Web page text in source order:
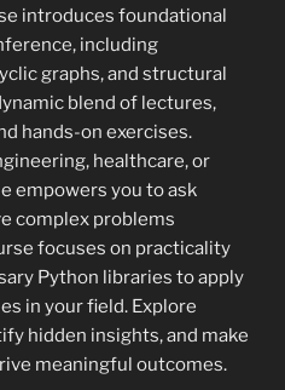
introduces foundational
including
graphs, and structural
blend of lectures,
hands-on exercises.
healthcare, or
empowers you to ask
complex problems
focuses on practicality
Python libraries to apply
in your field. Explore
hidden insights, and make
meaningful outcomes.